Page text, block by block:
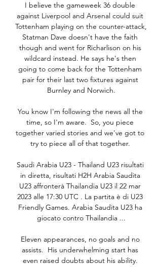
I believe the gameweek 36 double
against Liverpool and Arsenal could suit
Tottenham playing on the counter-attack,
Statman Dave doesn't have the faith
though and went for Richarlison on his
wildcard instead. He says he's then
going to come back for the Tottenham
pair for their last two fixtures against
Burnley and Norwich.
You know I'm following the news all the
time, so I'm aware.  So, you piece
together varied stories and we've got to
try to piece all of that together.
Saudi Arabia U23 - Thailand U23 risultati
in diretta, risultati H2H Arabia Saudita
U23 affronterà Thailandia U23 il 22 mar
2023 alle 17:30 UTC . La partita è di U23
Friendly Games. Arabia Saudita U23 ha
giocato contro Thailandia ...
Eleven appearances, no goals and no
assists.  His underwhelming start has
even raised doubts about his ability.